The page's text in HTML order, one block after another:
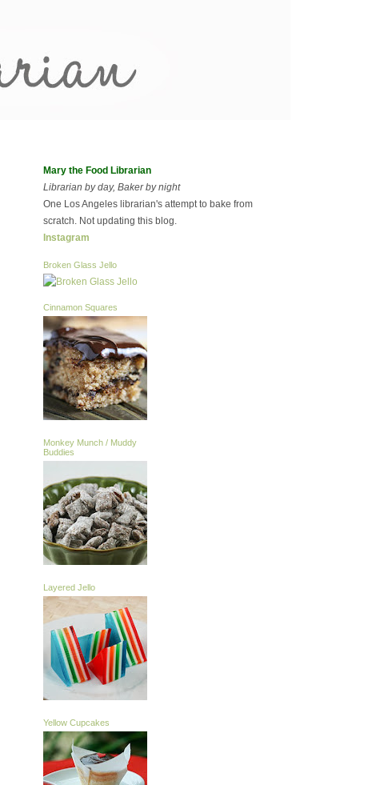
Mary the Food Librarian
Librarian by day, Baker by night
One Los Angeles librarian's attempt to bake from
scratch. Not updating this blog.
Instagram
Broken Glass Jello
Cinnamon Squares
Monkey Munch / Muddy
Buddies
Layered Jello
Yellow Cupcakes